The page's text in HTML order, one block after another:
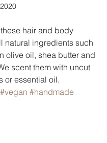
hair and body
natural ingredients such
olive oil, shea butter and
scent them with uncut
or essential oil.
#vegan #handmade